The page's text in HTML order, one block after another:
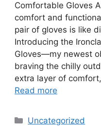
Comfortable Gloves
comfort and
pair of gloves is like
Introducing the
Gloves—my newest
braving the chilly
extra layer of
Read more
Categories
Uncategorized